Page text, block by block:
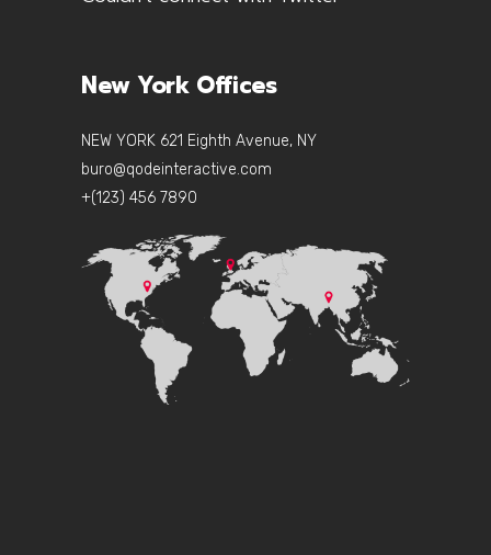
New York Offices
NEW YORK 621 Eighth Avenue, NY
buro@qodeinteractive.com
+(123) 456 7890